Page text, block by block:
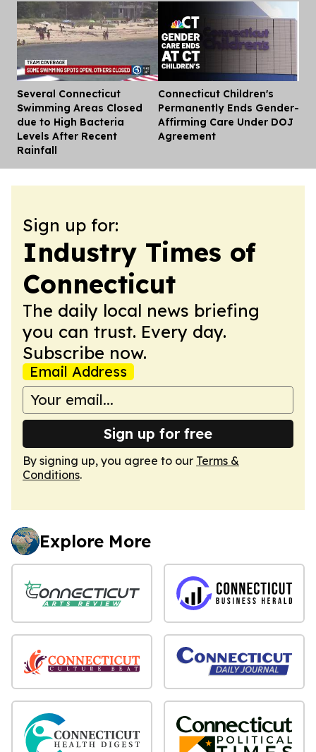
Several Connecticut
Swimming Areas Closed
due to High Bacteria
Levels After Recent
Rainfall
Connecticut Children's
Permanently Ends Gender-
Affirming Care Under DOJ
Agreement
Sign up for:
Industry Times of
Connecticut
The daily local news briefing
you can trust. Every day.
Subscribe now.
Email Address
Sign up for free
By signing up, you agree to our Terms &
Conditions.
Explore More